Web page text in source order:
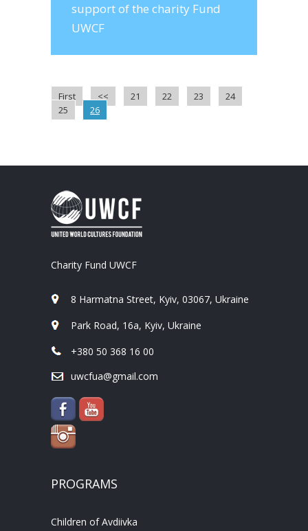
support of the charity Fund
UWCF
First << 21 22 23
24
25
26
Charity Fund UWCF
8 Harmatna Street, Kyiv, 03067, Ukraine
Park Road, 16a, Kyiv, Ukraine
+380 50 368 16 00
uwcfua@gmail.com
PROGRAMS
Children of Avdiivka